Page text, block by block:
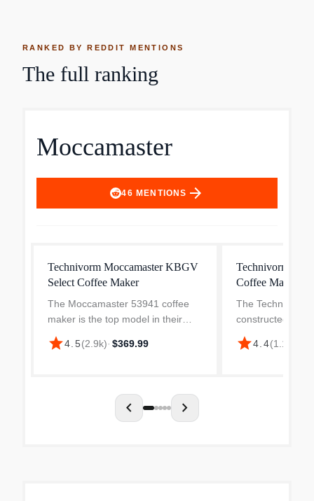
RANKED BY REDDIT MENTIONS
The full ranking
Moccamaster
46 MENTIONS arrow_forward
Technivorm Moccamaster KBGV
Select Coffee Maker
The Moccamaster 53941 coffee
maker is the top model in their
lineup offering a range of features
to ensure the perfect cup of coffee
star4.5(2.9k)· $369.99
Technivorm
Coffee Maker
The Technivorm
constructed
quality interior
copper heating
star4.4(1.1k
chevron_left chevron_right